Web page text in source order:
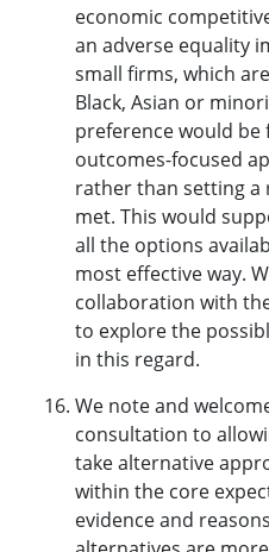
economic
an adverse equality
small firms, which
Black, Asian or
preference would be
outcomes-focused
rather than setting
met. This would
all the options
most effective way.
collaboration with
to explore the
in this regard.
We note and
consultation to
take alternative
within the core
evidence and